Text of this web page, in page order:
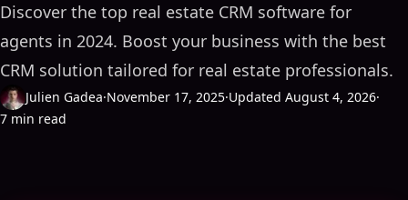
Discover the top real estate CRM software for
agents in 2024. Boost your business with the best
CRM solution tailored for real estate professionals.
Julien Gadea·November 17, 2025·Updated August 4, 2026·
7 min read